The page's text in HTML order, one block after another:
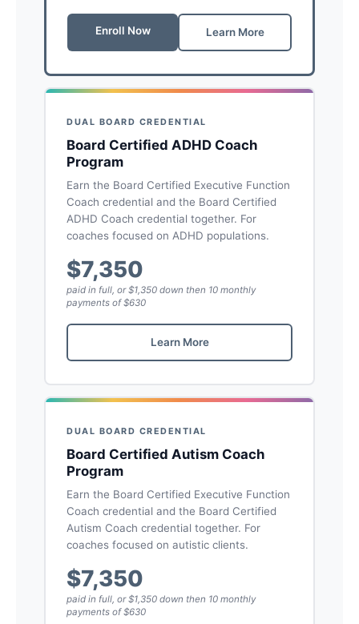
Enroll Now Learn More
DUAL BOARD CREDENTIAL
Board Certified ADHD Coach
Program
Earn the Board Certified Executive Function
Coach credential and the Board Certified
ADHD Coach credential together. For
coaches focused on ADHD populations.
$7,350
paid in full, or $1,350 down then 10 monthly
payments of $630
Learn More
DUAL BOARD CREDENTIAL
Board Certified Autism Coach
Program
Earn the Board Certified Executive Function
Coach credential and the Board Certified
Autism Coach credential together. For
coaches focused on autistic clients.
$7,350
paid in full, or $1,350 down then 10 monthly
payments of $630